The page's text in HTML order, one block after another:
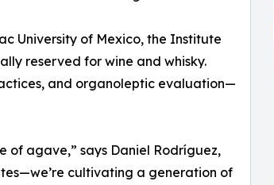
University of Mexico, the Institute
reserved for wine and whisky.
and organoleptic evaluation—
of agave,” says Daniel Rodríguez,
cultivating a generation of